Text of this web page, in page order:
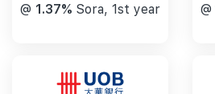
@ 1.37% Sora, 1st year @